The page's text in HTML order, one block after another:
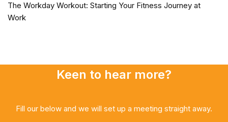
The Workday Workout: Starting Your Fitness Journey at
Work
Keen to hear more?
Fill our below and we will set up a meeting straight away.